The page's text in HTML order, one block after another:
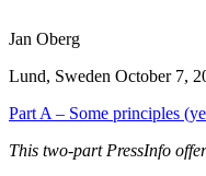
Jan Oberg
Lund, Sweden October 7,
Part A – Some principles
This two-part PressInfo